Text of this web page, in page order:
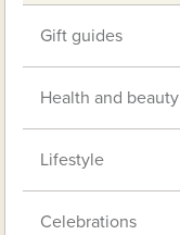
Gift guides
Health and beauty
Lifestyle
Celebrations